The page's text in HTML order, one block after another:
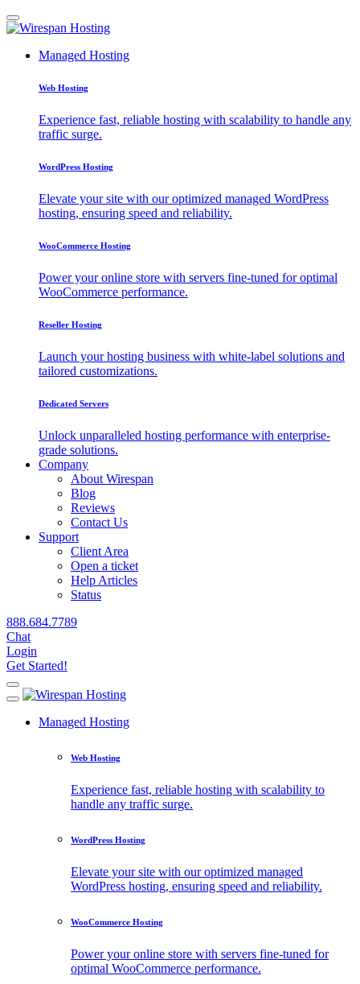
Managed Hosting
Web Hosting
Experience fast, reliable hosting with scalability to handle any
traffic surge.
WordPress Hosting
Elevate your site with our optimized managed WordPress
hosting, ensuring speed and reliability.
WooCommerce Hosting
Power your online store with servers fine-tuned for optimal
WooCommerce performance.
Reseller Hosting
Launch your hosting business with white-label solutions and
tailored customizations.
Dedicated Servers
Unlock unparalleled hosting performance with enterprise-
grade solutions.
Company
About Wirespan
Blog
Reviews
Contact Us
Support
Client Area
Open a ticket
Help Articles
Status
888.684.7789
Chat
Login
Get Started!
Managed Hosting
Web Hosting
Experience fast, reliable hosting with scalability to
handle any traffic surge.
WordPress Hosting
Elevate your site with our optimized managed
WordPress hosting, ensuring speed and reliability.
WooCommerce Hosting
Power your online store with servers fine-tuned for
optimal WooCommerce performance.